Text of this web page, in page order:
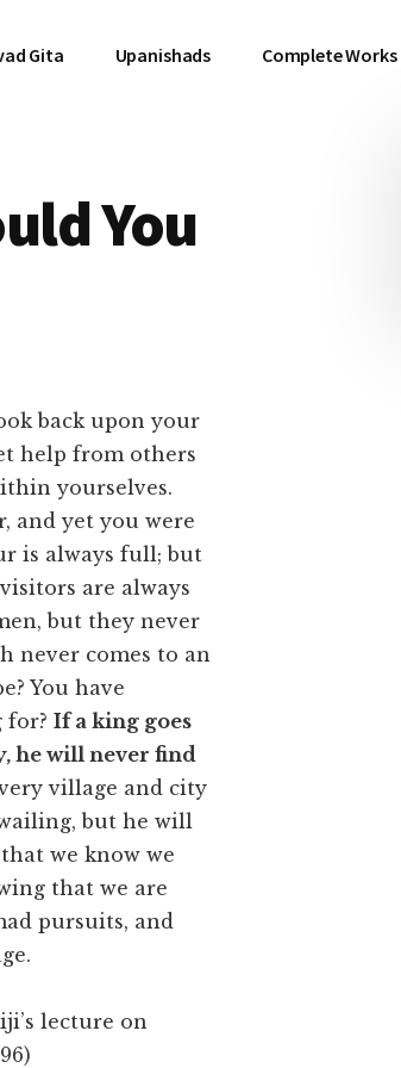
Gita Upanishads Complete Works
You
back upon your
help from others
yourselves.
and yet you were
is always full; but
are always
but they never
never comes to an
You have
for? If a king goes
he will never find
village and city
but he will
we know we
that we are
pursuits, and
lecture on